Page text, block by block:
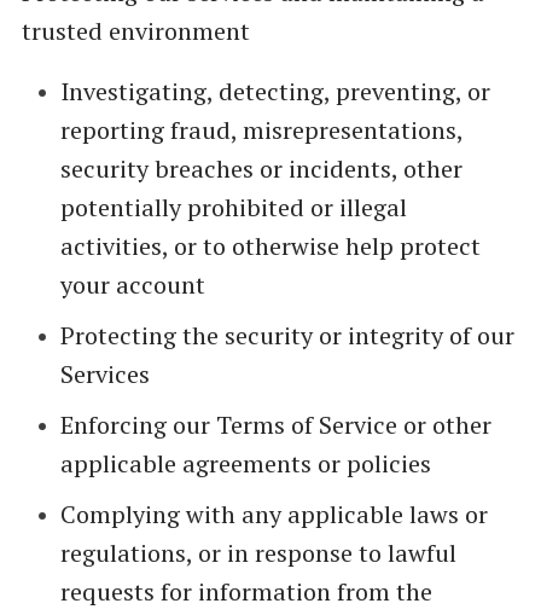
trusted environment
Investigating, detecting, preventing, or
reporting fraud, misrepresentations,
security breaches or incidents, other
potentially prohibited or illegal
activities, or to otherwise help protect
your account
Protecting the security or integrity of our
Services
Enforcing our Terms of Service or other
applicable agreements or policies
Complying with any applicable laws or
regulations, or in response to lawful
requests for information from the